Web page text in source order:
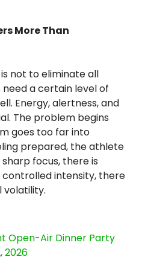
More Than
not to eliminate all
a certain level of
Energy, alertness, and
The problem begins
goes too far into
prepared, the athlete
focus, there is
controlled intensity, there
volatility.
Open-Air Dinner Party
2026